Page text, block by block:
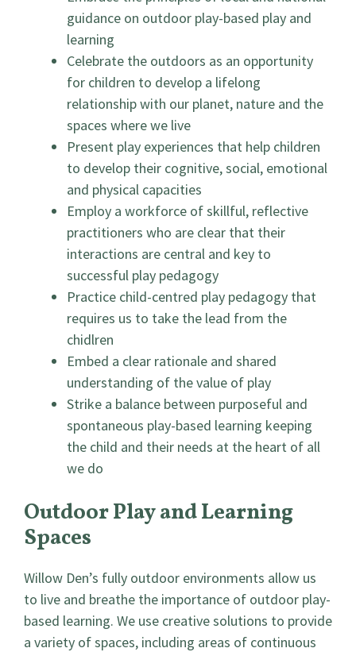
guidance on outdoor play-based play and
learning
Celebrate the outdoors as an opportunity
for children to develop a lifelong
relationship with our planet, nature and the
spaces where we live
Present play experiences that help children
to develop their cognitive, social, emotional
and physical capacities
Employ a workforce of skillful, reflective
practitioners who are clear that their
interactions are central and key to
successful play pedagogy
Practice child-centred play pedagogy that
requires us to take the lead from the
chidlren
Embed a clear rationale and shared
understanding of the value of play
Strike a balance between purposeful and
spontaneous play-based learning keeping
the child and their needs at the heart of all
we do
Outdoor Play and Learning
Spaces
Willow Den’s fully outdoor environments allow us
to live and breathe the importance of outdoor play-
based learning. We use creative solutions to provide
a variety of spaces, including areas of continuous